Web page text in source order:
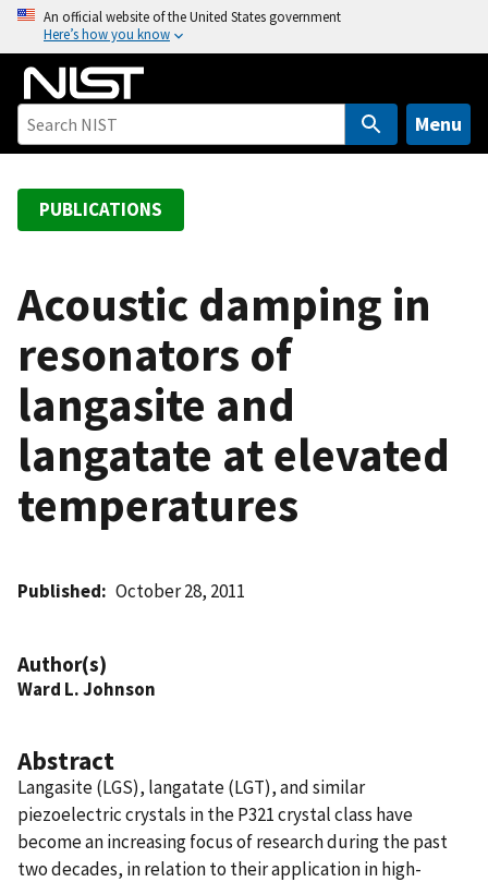
o
An official website of the United States government
Here’s how you know
Menu
PUBLICATIONS
Acoustic damping in
resonators of
langasite and
langatate at elevated
temperatures
Published October 28, 2011
Author(s)
Ward L. Johnson
Abstract
Langasite (LGS), langatate (LGT), and similar
piezoelectric crystals in the P321 crystal class have
become an increasing focus of research during the past
two decades, in relation to their application in high-